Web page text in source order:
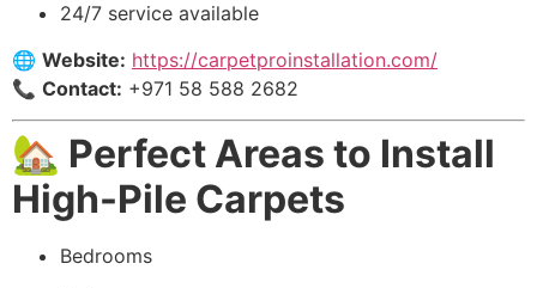
24/7 service available
🌐 Website: https://carpetproinstallation.com/
📞 Contact: +971 58 588 2682
🏡 Perfect Areas to Install
High-Pile Carpets
Bedrooms